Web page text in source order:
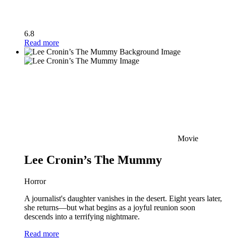
6.8
Read more
Movie
Lee Cronin’s The Mummy
Horror
A journalist's daughter vanishes in the desert. Eight years later,
she returns—but what begins as a joyful reunion soon
descends into a terrifying nightmare.
Read more